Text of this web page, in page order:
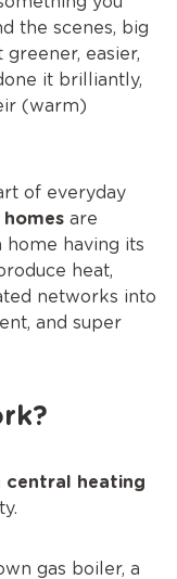
the scenes, big
easier,
it brilliantly,
(warm)
of everyday
are
home having its
heat,
networks into
and super
central heating
gas boiler, a